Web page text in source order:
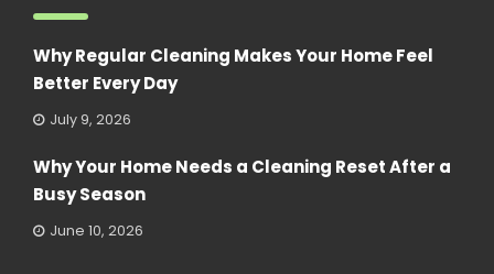
Why Regular Cleaning Makes Your Home Feel
Better Every Day
July 9, 2026
Why Your Home Needs a Cleaning Reset After a
Busy Season
June 10, 2026